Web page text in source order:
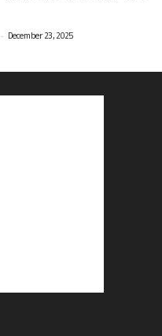
- December 23, 2025